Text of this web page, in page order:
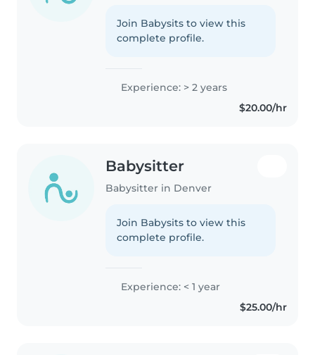
Join Babysits to view this
complete profile.
Experience: > 2 years
$20.00/hr
Babysitter
Babysitter in Denver
Join Babysits to view this
complete profile.
Experience: < 1 year
$25.00/hr